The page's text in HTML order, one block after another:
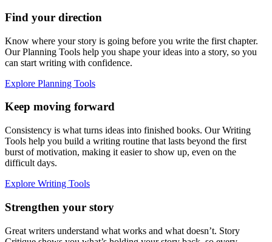
Find your direction
Know where your story is going before you write the first chapter.
Our Planning Tools help you shape your ideas into a story, so you
can start writing with confidence.
Explore Planning Tools
Keep moving forward
Consistency is what turns ideas into finished books. Our Writing
Tools help you build a writing routine that lasts beyond the first
burst of motivation, making it easier to show up, even on the
difficult days.
Explore Writing Tools
Strengthen your story
Great writers understand what works and what doesn’t. Story